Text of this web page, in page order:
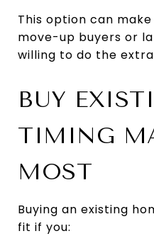
This option can
move-up buyers or
willing to do the
BUY
TIMING
MOST
Buying an existing
fit if you: